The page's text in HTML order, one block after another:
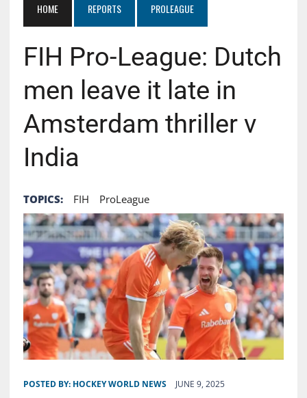
HOME REPORTS PROLEAGUE
FIH Pro-League: Dutch
men leave it late in
Amsterdam thriller v
India
TOPICS: FIH ProLeague
POSTED BY: HOCKEY WORLD NEWS JUNE 9, 2025